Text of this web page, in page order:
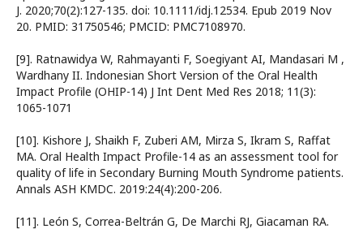
J. 2020;70(2):127-135. doi: 10.1111/idj.12534. Epub 2019 Nov
20. PMID: 31750546; PMCID: PMC7108970.
[9]. Ratnawidya W, Rahmayanti F, Soegiyant AI, Mandasari M ,
Wardhany II. Indonesian Short Version of the Oral Health
Impact Profile (OHIP-14) J Int Dent Med Res 2018; 11(3):
1065-1071
[10]. Kishore J, Shaikh F, Zuberi AM, Mirza S, Ikram S, Raffat
MA. Oral Health Impact Profile-14 as an assessment tool for
quality of life in Secondary Burning Mouth Syndrome patients.
Annals ASH KMDC. 2019:24(4):200-206.
[11]. León S, Correa-Beltrán G, De Marchi RJ, Giacaman RA.